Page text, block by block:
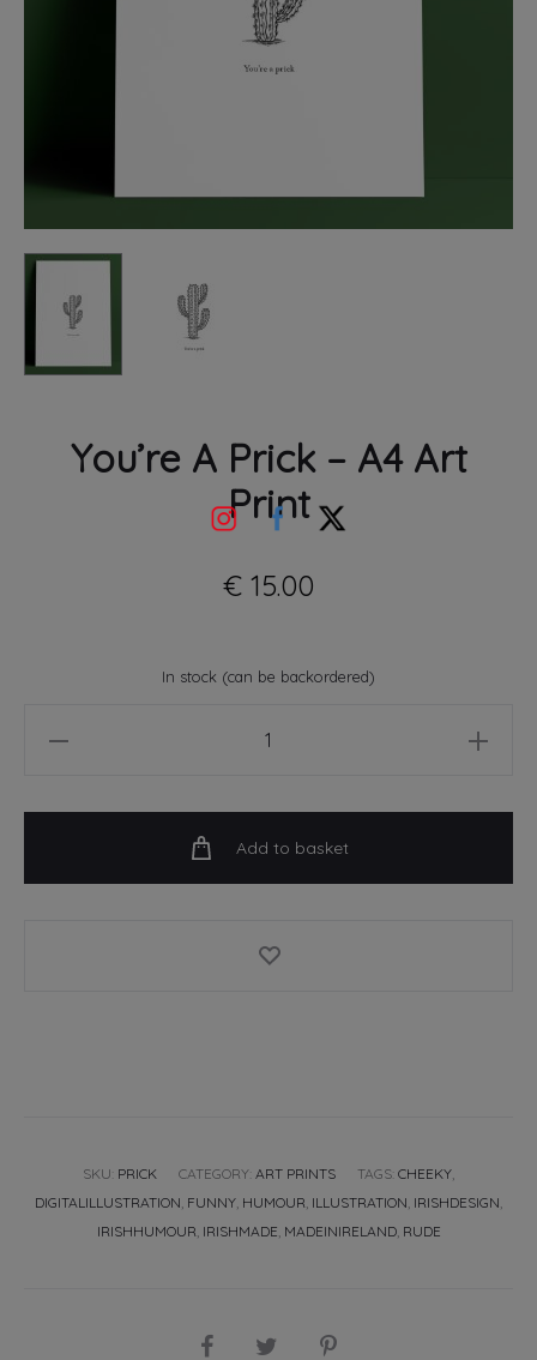
You’re A Prick – A4 Art
Print
€ 15.00
In stock (can be backordered)
Add to basket
SKU: PRICK CATEGORY: ART PRINTS TAGS: CHEEKY,
DIGITALILLUSTRATION, FUNNY, HUMOUR, ILLUSTRATION, IRISHDESIGN,
IRISHHUMOUR, IRISHMADE, MADEINIRELAND, RUDE
SHARE